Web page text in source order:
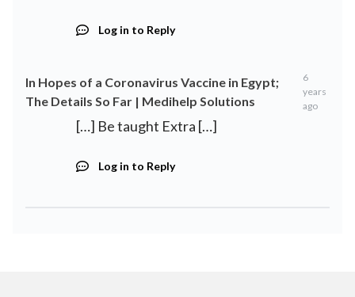
Log in to Reply
In Hopes of a Coronavirus Vaccine in Egypt;
The Details So Far | Medihelp Solutions
6
years
ago
[…] Be taught Extra […]
Log in to Reply